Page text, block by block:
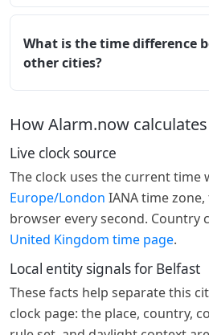
What is the time difference
other cities?
How Alarm.now
Live clock source
The clock uses the current time
Europe/London IANA time
browser every second. Country
United Kingdom time page.
Local entity signals for Belfast
These facts help separate this
clock page: the place, country,